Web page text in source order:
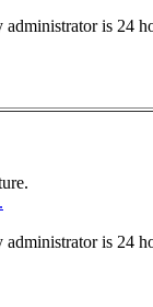
is 24
is 24